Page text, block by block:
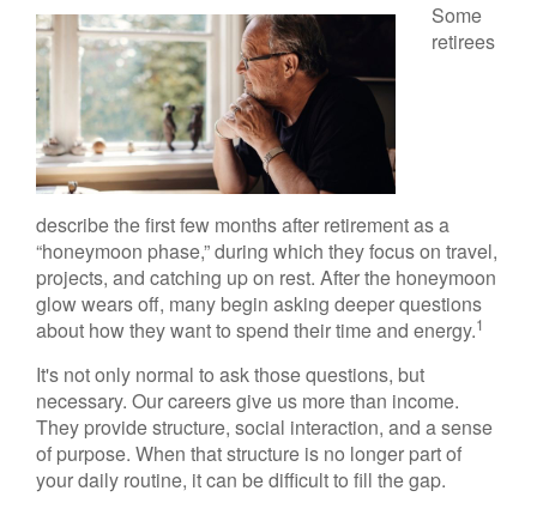
Some
retirees
describe the first few months after retirement as a
“honeymoon phase,” during which they focus on travel,
projects, and catching up on rest. After the honeymoon
glow wears off, many begin asking deeper questions
about how they want to spend their time and energy.1
It's not only normal to ask those questions, but
necessary. Our careers give us more than income.
They provide structure, social interaction, and a sense
of purpose. When that structure is no longer part of
your daily routine, it can be difficult to fill the gap.